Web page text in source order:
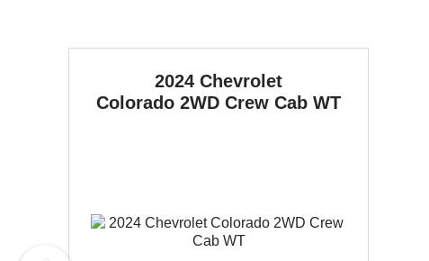
2024 Chevrolet
Colorado2WD Crew Cab WT